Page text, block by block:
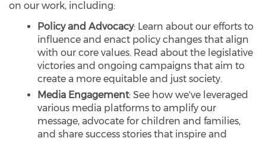
on our work, including:
Policy and Advocacy: Learn about our efforts to
influence and enact policy changes that align
with our core values. Read about the legislative
victories and ongoing campaigns that aim to
create a more equitable and just society.
Media Engagement: See how we've leveraged
various media platforms to amplify our
message, advocate for children and families,
and share success stories that inspire and